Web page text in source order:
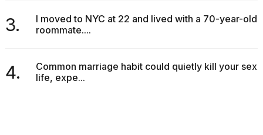
3.
I moved to NYC at 22 and lived with a 70-year-old
roommate....
4.
Common marriage habit could quietly kill your sex
life, expe...